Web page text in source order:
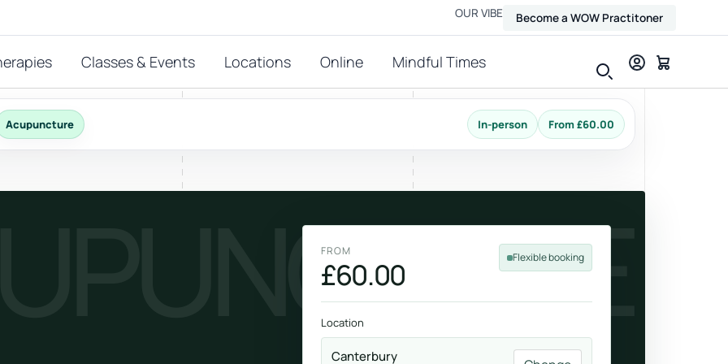
OUR VIBE Become a WOW Practitoner
Classes & Events Locations Online Mindful Times
FEATURED THERAPIES
Energy-led support for calm and balance.
Massage
Relax, release and ease physical tension.
Acupuncture In-person From £60.00
FROM
£60.00 Flexible booking
Location
Canterbury